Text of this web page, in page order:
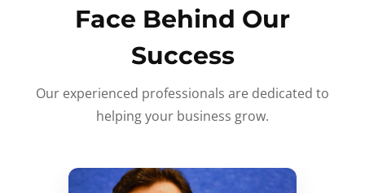
Face Behind Our
Success
Our experienced professionals are dedicated to
helping your business grow.